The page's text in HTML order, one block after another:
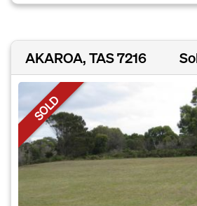
AKAROA, TAS 7216
SOLD